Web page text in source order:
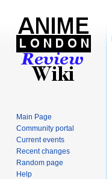
Main Page
Community portal
Current events
Recent changes
Random page
Help